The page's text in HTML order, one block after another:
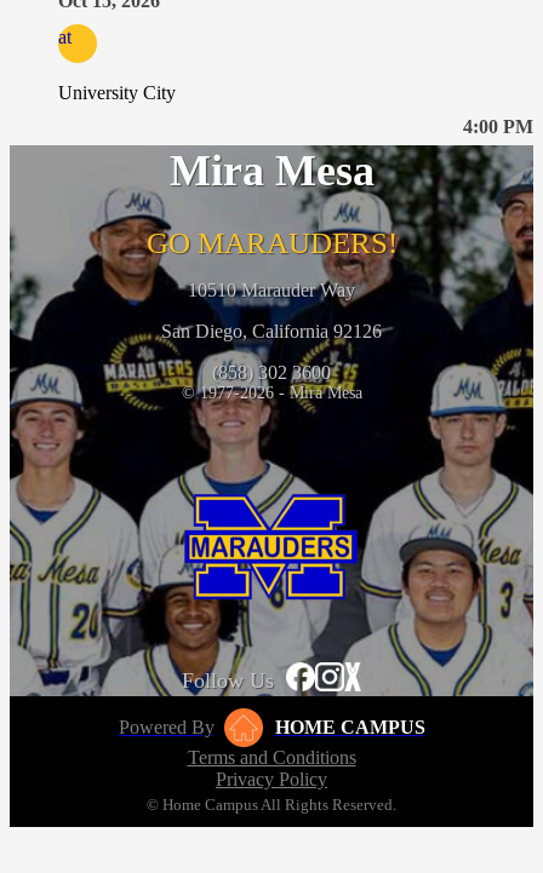
at
University City
4:00 PM
Mira Mesa
GO MARAUDERS!
10510 Marauder Way
San Diego, California 92126
(858) 302 3600
© 1977-2026 - Mira Mesa
Follow Us
Powered By
HOME CAMPUS
Terms and Conditions
Privacy Policy
© Home Campus All Rights Reserved.